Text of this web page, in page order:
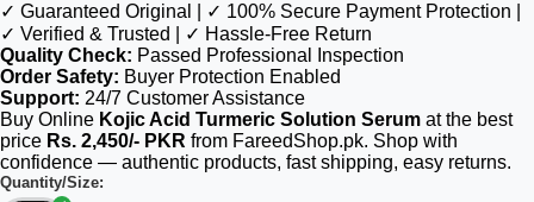
✓ Guaranteed Original | ✓ 100% Secure Payment Protection |
✓ Verified & Trusted | ✓ Hassle-Free Return
Quality Check: Passed Professional Inspection
Order Safety: Buyer Protection Enabled
Support: 24/7 Customer Assistance
Buy Online Kojic Acid Turmeric Solution Serum at the best
price Rs. 2,450/- PKR from FareedShop.pk. Shop with
confidence — authentic products, fast shipping, easy returns.
Quantity/Size: